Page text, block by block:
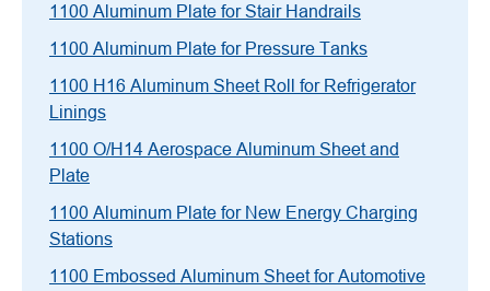
1100 Aluminum Plate for Stair Handrails
1100 Aluminum Plate for Pressure Tanks
1100 H16 Aluminum Sheet Roll for Refrigerator
Linings
1100 O/H14 Aerospace Aluminum Sheet and
Plate
1100 Aluminum Plate for New Energy Charging
Stations
1100 Embossed Aluminum Sheet for Automotive